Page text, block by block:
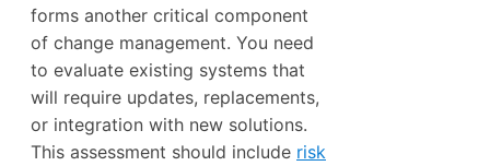
forms another critical component
of change management. You need
to evaluate existing systems that
will require updates, replacements,
or integration with new solutions.
This assessment should include risk